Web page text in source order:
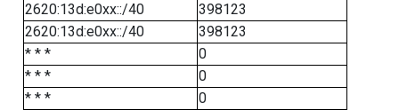
2620:13d:e0xx::/40
398123
2620:13d:e0xx::/40
398123
* * *
0
* * *
0
* * *
0